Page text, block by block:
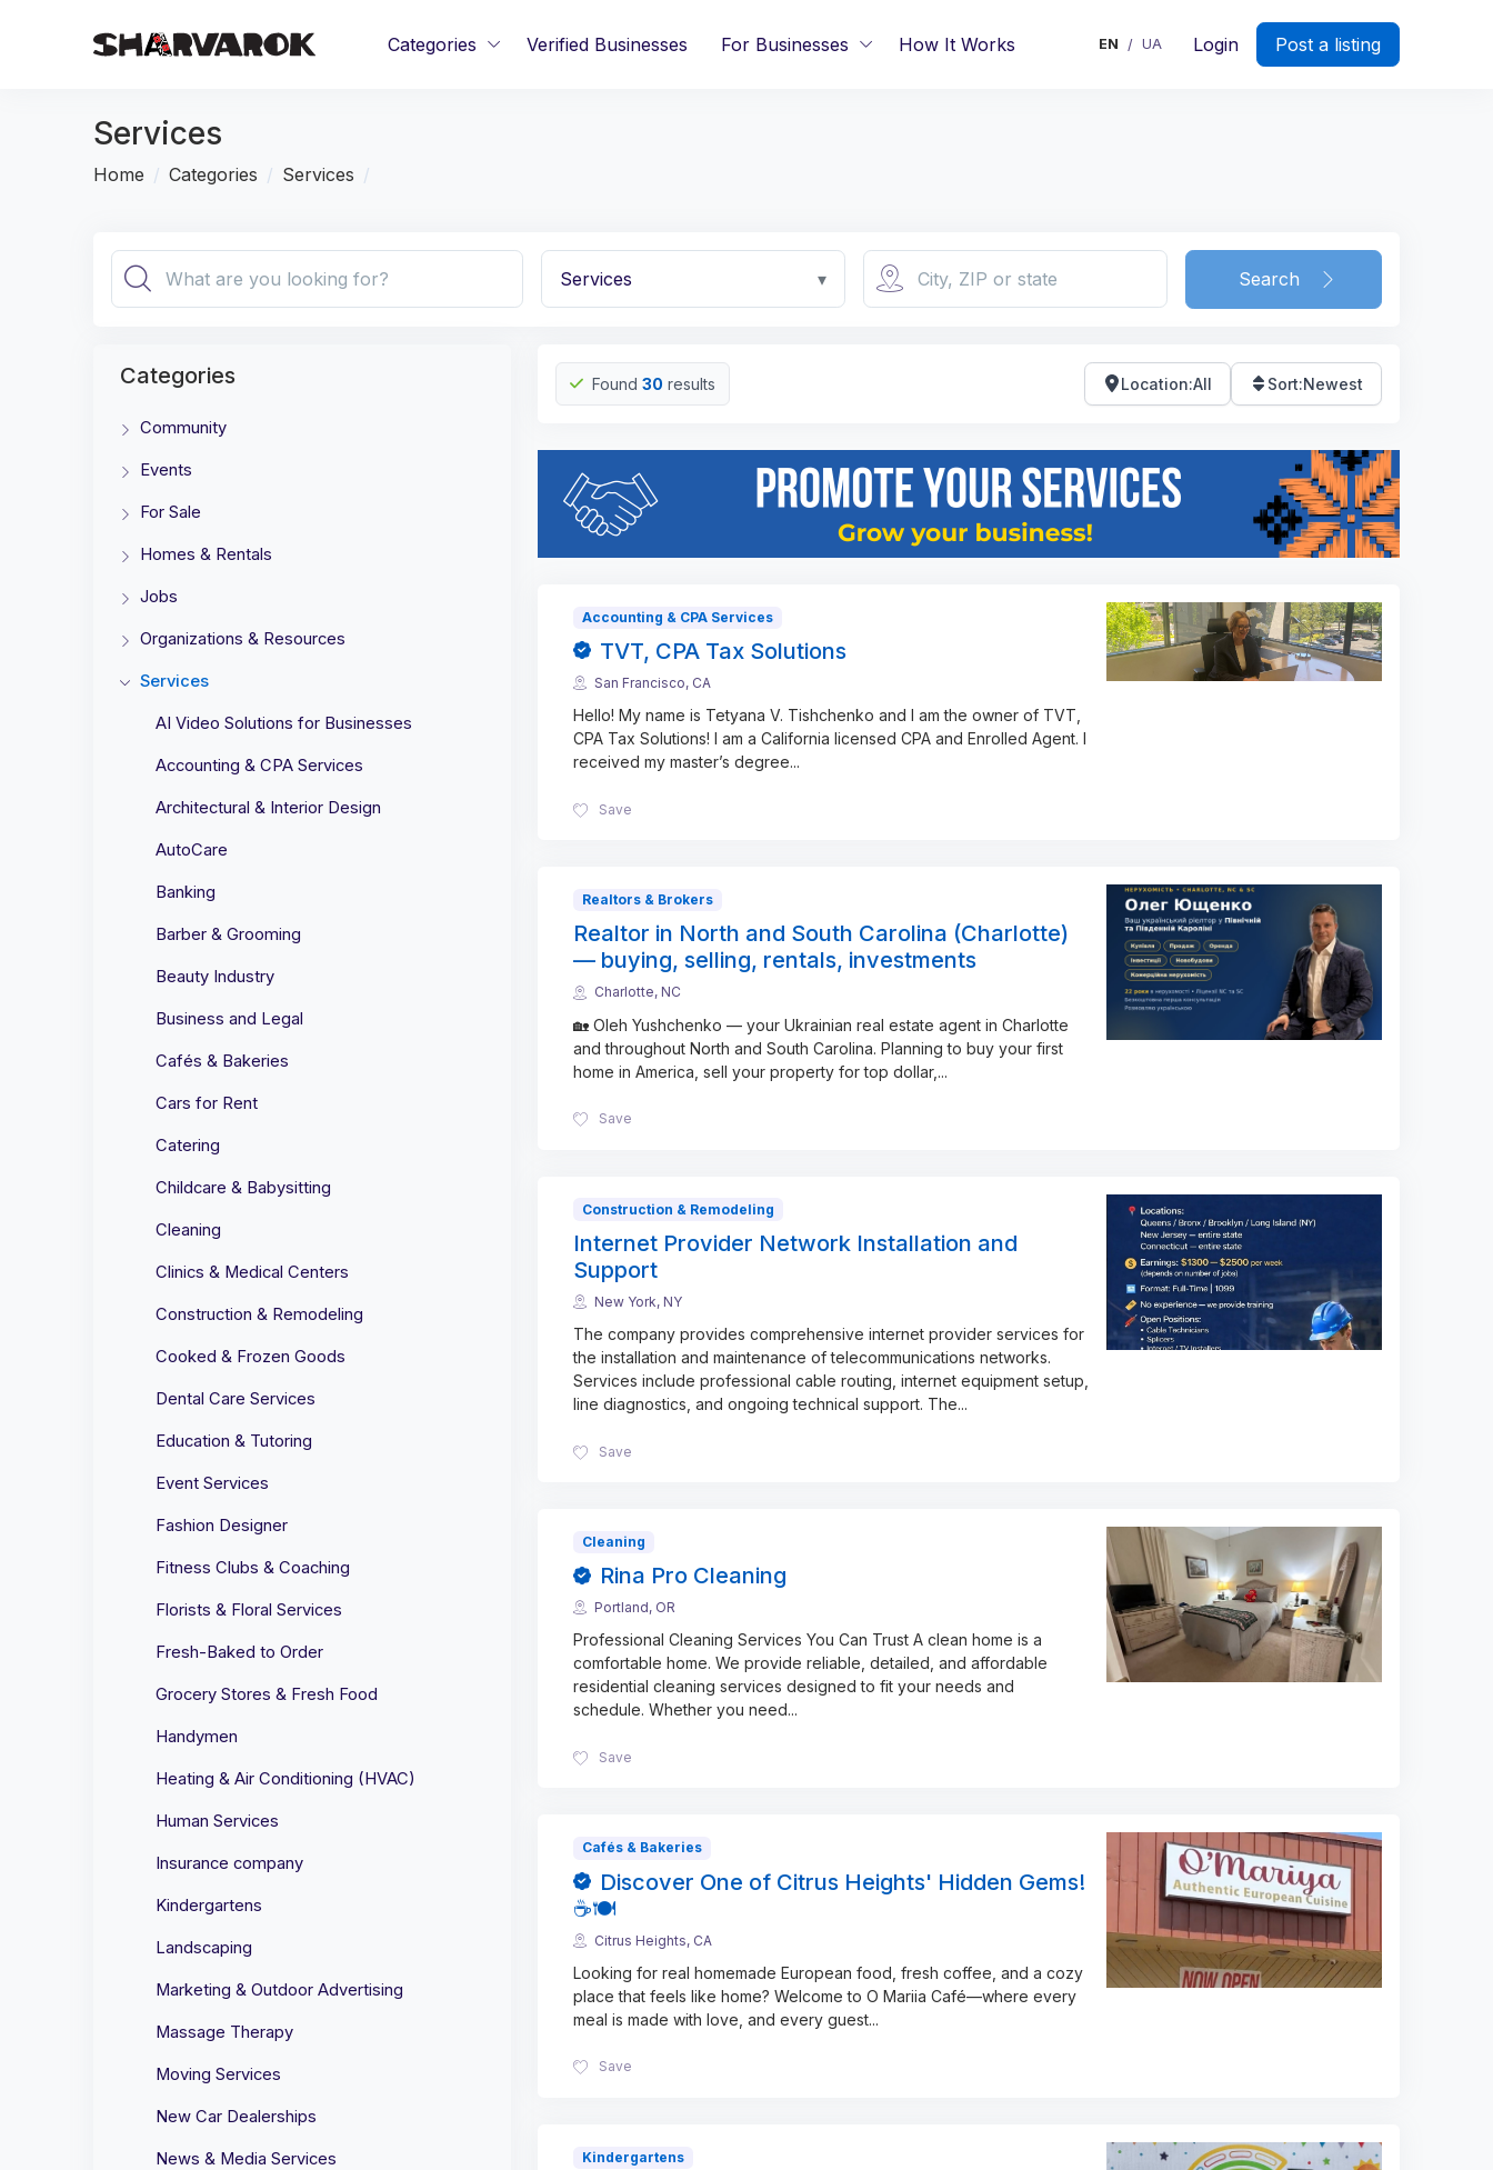
Categories Verified Businesses For Businesses How It Works EN / UA Login Post a listing
Services
Home Categories Services
Services ▾ Search
Found 30 results Location:All Sort:Newest
Accounting & CPA Services
TVT, CPA Tax Solutions
San Francisco, CA
Hello! My name is Tetyana V. Tishchenko and I am the owner of TVT,
CPA Tax Solutions! I am a California licensed CPA and Enrolled Agent. I
received my master’s degree...
Save
Realtors & Brokers
Realtor in North and South Carolina (Charlotte)
— buying, selling, rentals, investments
Charlotte, NC
🏡 Oleh Yushchenko — your Ukrainian real estate agent in Charlotte
and throughout North and South Carolina. Planning to buy your first
home in America, sell your property for top dollar, ...
Save
Construction & Remodeling
Internet Provider Network Installation and
Support
New York, NY
The company provides comprehensive internet provider services for
the installation and maintenance of telecommunications networks.
Services include professional cable routing, internet equipment setup,
line diagnostics, and ongoing technical support. The...
Save
Cleaning
Rina Pro Cleaning
Portland, OR
Professional Cleaning Services You Can Trust A clean home is a
comfortable home. We provide reliable, detailed, and affordable
residential cleaning services designed to fit your needs and
schedule. Whether you need...
Save
Cafés & Bakeries
Discover One of Citrus Heights' Hidden Gems!
☕🍽️
Citrus Heights, CA
Looking for real homemade European food, fresh coffee, and a cozy
place that feels like home? Welcome to O Mariia Café—where every
meal is made with love, and every guest...
Save
Kindergartens
Categories
Community
Events
For Sale
Homes & Rentals
Jobs
Organizations & Resources
Services
AI Video Solutions for Businesses
Accounting & CPA Services
Architectural & Interior Design
AutoCare
Banking
Barber & Grooming
Beauty Industry
Business and Legal
Cafés & Bakeries
Cars for Rent
Catering
Childcare & Babysitting
Cleaning
Clinics & Medical Centers
Construction & Remodeling
Cooked & Frozen Goods
Dental Care Services
Education & Tutoring
Event Services
Fashion Designer
Fitness Clubs & Coaching
Florists & Floral Services
Fresh-Baked to Order
Grocery Stores & Fresh Food
Handymen
Heating & Air Conditioning (HVAC)
Human Services
Insurance company
Kindergartens
Landscaping
Marketing & Outdoor Advertising
Massage Therapy
Moving Services
New Car Dealerships
News & Media Services